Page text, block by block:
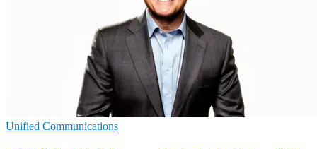
Unified Communications